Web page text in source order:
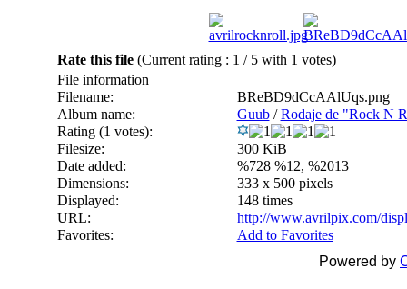
Rate this file (Current rating : 1 / 5 with 1 votes)
File information
Filename:
BReBD9dCcAAlUqs.png
Album name:
Guub/Rodaje de "Rock N
Rating (1 votes):
Filesize:
300 KiB
Date added:
%728 %12, %2013
Dimensions:
333 x 500 pixels
Displayed:
148 times
URL:
http://www.avrilpix.com/
Favorites:
Add to Favorites
Powered by